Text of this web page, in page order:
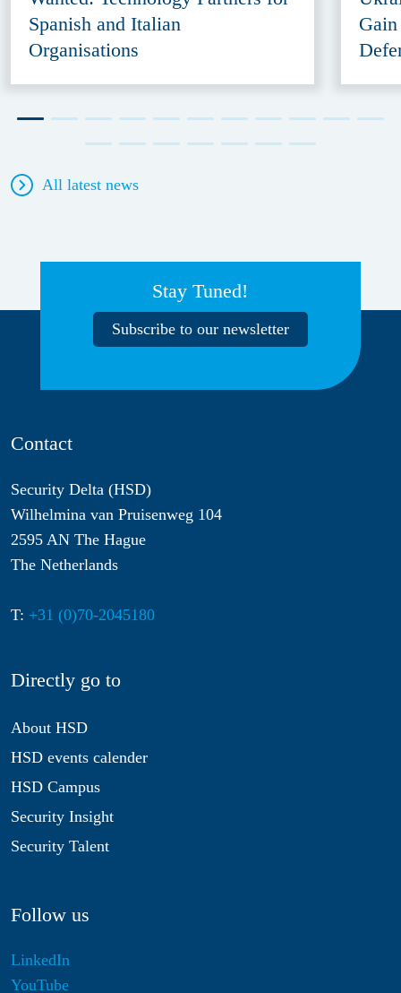
Spanish and Italian
Organisations
All latest news
Stay Tuned!
Subscribe to our newsletter
Contact
Security Delta (HSD)
Wilhelmina van Pruisenweg 104
2595 AN The Hague
The Netherlands
T: +31 (0)70-2045180
Directly go to
About HSD
HSD events calender
HSD Campus
Security Insight
Security Talent
Follow us
LinkedIn
YouTube